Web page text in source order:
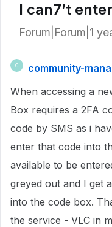
I can7’t
Forum|Forum|1
C
community-
When accessing a
Box requires a 2FA
code by SMS as i
enter that code into
available to be
greyed out and I get
into the code box.
the service - VLC in